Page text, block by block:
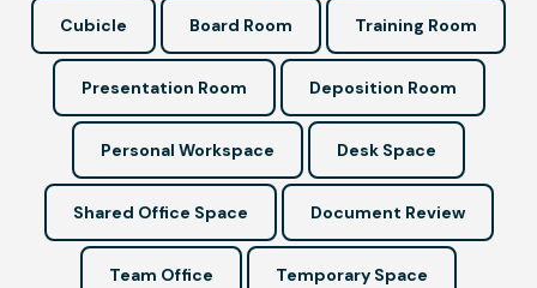
Cubicle Board Room Training Room
Presentation Room Deposition Room
Personal Workspace Desk Space
Shared Office Space Document Review
Team Office Temporary Space